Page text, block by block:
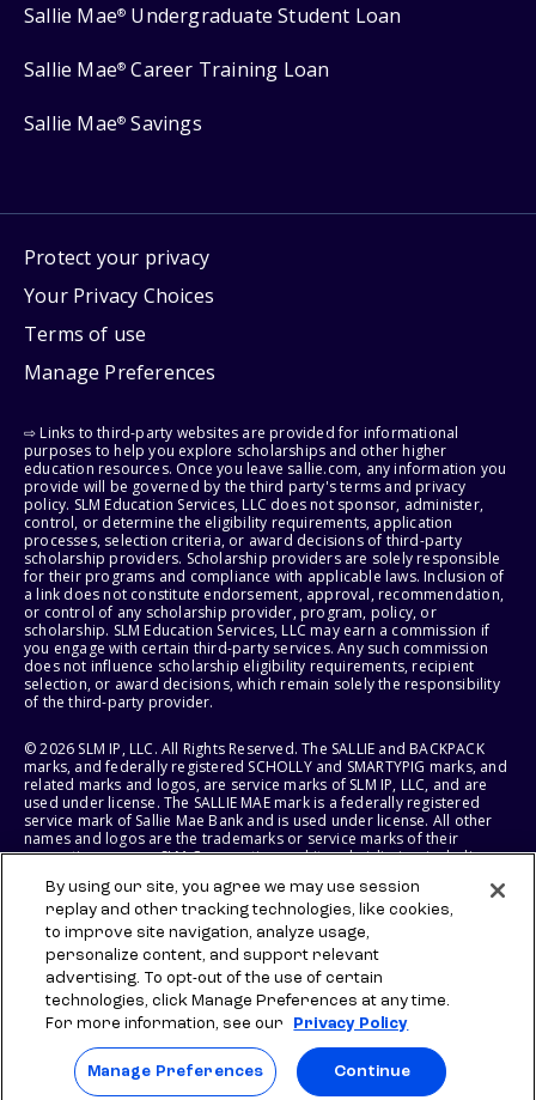
Sallie Mae® Undergraduate Student Loan
Sallie Mae® Career Training Loan
Sallie Mae® Savings
Protect your privacy
Your Privacy Choices
Terms of use
Manage Preferences
⇨ Links to third-party websites are provided for informational
purposes to help you explore scholarships and other higher
education resources. Once you leave sallie.com, any information you
provide will be governed by the third party's terms and privacy
policy. SLM Education Services, LLC does not sponsor, administer,
control, or determine the eligibility requirements, application
processes, selection criteria, or award decisions of third-party
scholarship providers. Scholarship providers are solely responsible
for their programs and compliance with applicable laws. Inclusion of
a link does not constitute endorsement, approval, recommendation,
or control of any scholarship provider, program, policy, or
scholarship. SLM Education Services, LLC may earn a commission if
you engage with certain third-party services. Any such commission
does not influence scholarship eligibility requirements, recipient
selection, or award decisions, which remain solely the responsibility
of the third-party provider.
© 2026 SLM IP, LLC. All Rights Reserved. The SALLIE and BACKPACK
marks, and federally registered SCHOLLY and SMARTYPIG marks, and
related marks and logos, are service marks of SLM IP, LLC, and are
used under license. The SALLIE MAE mark is a federally registered
service mark of Sallie Mae Bank and is used under license. All other
names and logos are the trademarks or service marks of their
respective owners. SLM Corporation and its subsidiaries, including
States of America.
SLM EDUCATION SERVICES, LLC AND SALLIE MAE BANK RESERVE THE
RIGHT TO MODIFY OR DISCONTINUE PRODUCTS, SERVICES, AND
BENEFITS AT ANY TIME WITHOUT NOTICE.
By using our site, you agree we may use session
replay and other tracking technologies, like cookies,
to improve site navigation, analyze usage,
personalize content, and support relevant
advertising. To opt-out of the use of certain
technologies, click Manage Preferences at any time.
For more information, see our
Privacy Policy
Manage Preferences Continue